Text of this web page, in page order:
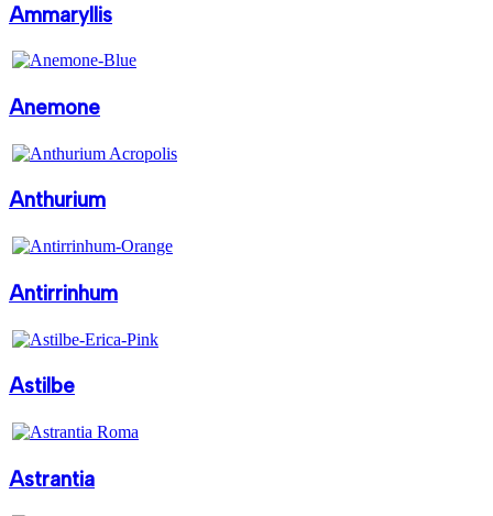
Ammaryllis
Anemone
Anthurium
Antirrinhum
Astilbe
Astrantia